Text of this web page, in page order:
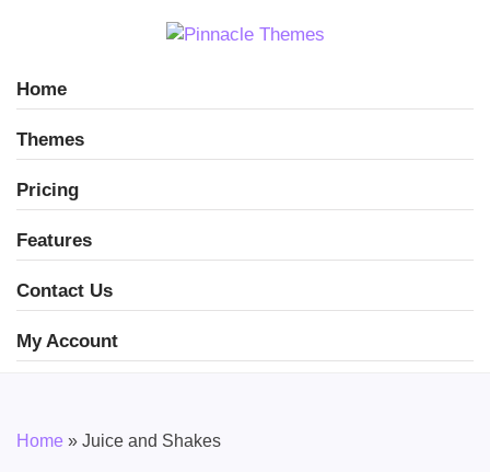
Home
Themes
Pricing
Features
Contact Us
My Account
Home » Juice and Shakes